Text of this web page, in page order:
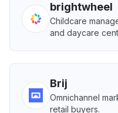
brightwheel
Childcare
and daycare
Brij
Omnichannel
retail buyers.